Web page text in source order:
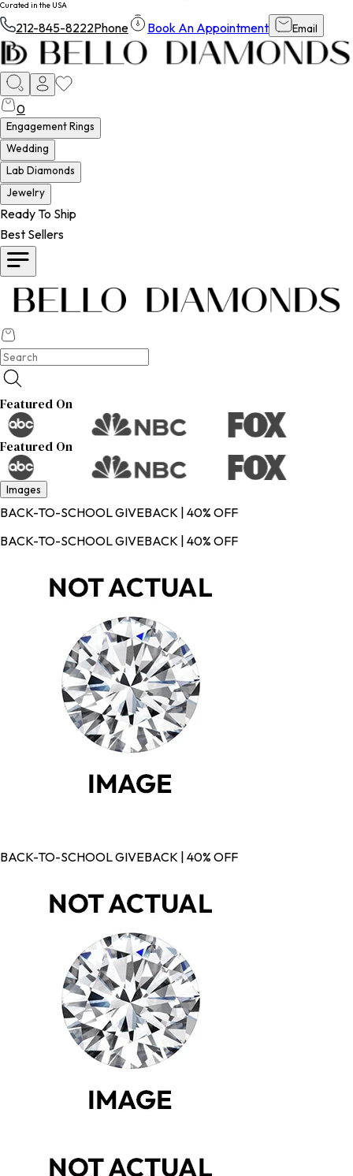
Curated in the USA
212-845-8222Phone Book An Appointment Email
0
Engagement Rings
Wedding
Lab Diamonds
Jewelry
Ready To Ship
Best Sellers
Featured On
Featured On
Images
BACK-TO-SCHOOL GIVEBACK | 40% OFF
BACK-TO-SCHOOL GIVEBACK | 40% OFF
BACK-TO-SCHOOL GIVEBACK | 40% OFF